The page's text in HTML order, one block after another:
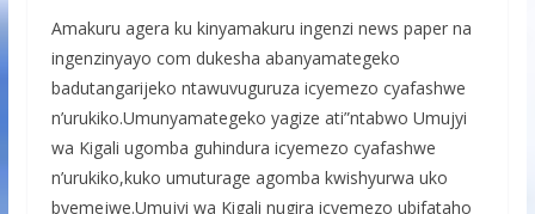
Amakuru agera ku kinyamakuru ingenzi news paper na
ingenzinyayo com dukesha abanyamategeko
badutangarijeko ntawuvuguruza icyemezo cyafashwe
n’urukiko.Umunyamategeko yagize ati”ntabwo Umujyi
wa Kigali ugomba guhindura icyemezo cyafashwe
n’urukiko,kuko umuturage agomba kwishyurwa uko
byemejwe.Umujyi wa Kigali nugira icyemezo ubifataho